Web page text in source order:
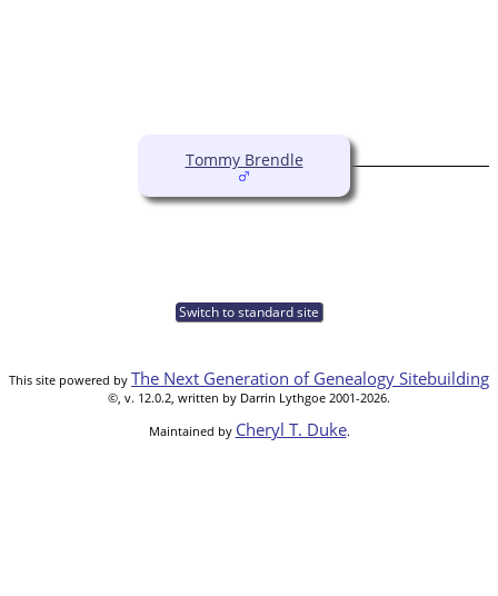
Tommy Brendle
Switch to standard site
This site powered by The Next Generation of Genealogy Sitebuilding
©, v. 12.0.2, written by Darrin Lythgoe 2001-2026.
Maintained by Cheryl T. Duke.